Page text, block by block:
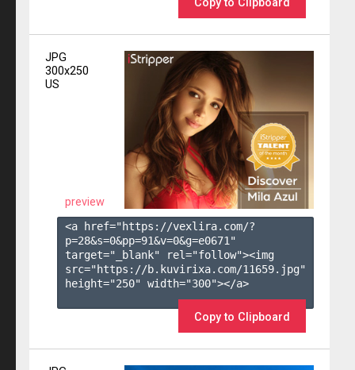
Copy to Clipboard
JPG
300x250
US
preview
<a href="https://vexlira.com/?
p=28&s=0&pp=91&v=0&g=e0671 "
target="_blank" rel="follow"><img
src="https://b.kuvirixa.com/11659.jpg"
height="250" width="300"></a>
Copy to Clipboard